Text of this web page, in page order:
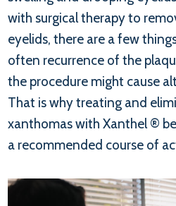
with surgical therapy to
eyelids, there are a few
often recurrence of the
the procedure might cause
That is why treating and
xanthomas with Xanthel ®
a recommended course of